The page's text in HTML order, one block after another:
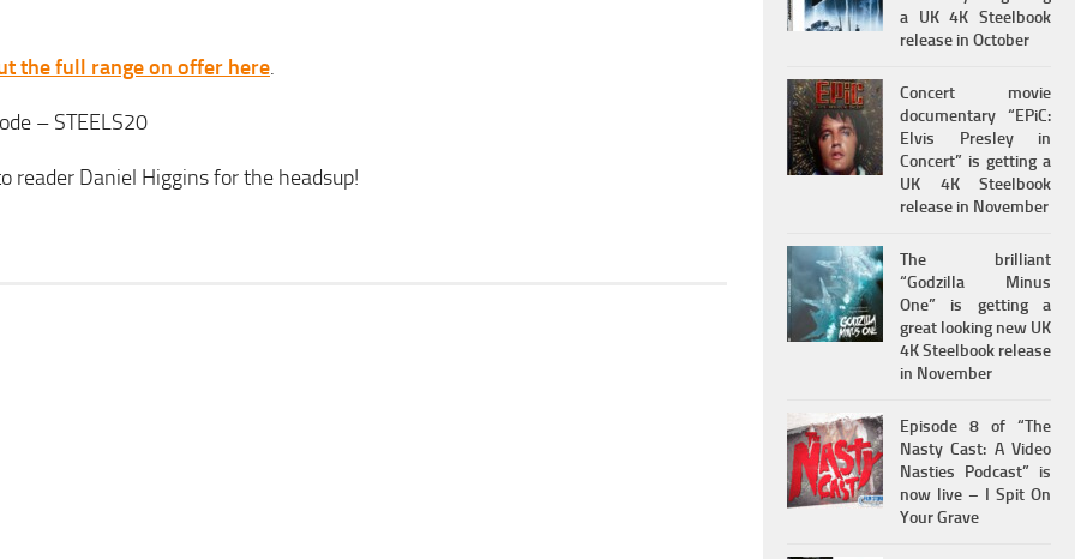
the full range on offer here.
– STEELS20
reader Daniel Higgins for the headsup!
a UK 4K Steelbook
release in October
Concert movie
documentary “EPiC:
Elvis Presley in
Concert” is getting a
UK 4K Steelbook
release in November
The brilliant
“Godzilla Minus
One” is getting a
great looking new UK
4K Steelbook release
in November
Episode 8 of “The
Nasty Cast: A Video
Nasties Podcast” is
now live – I Spit On
Your Grave